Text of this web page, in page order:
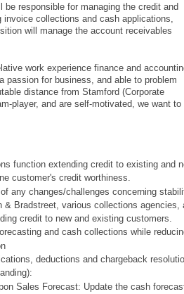
responsible for managing the credit and
collections and cash applications,
will manage the account receivables
work experience finance and
passion for business, and able to problem
distance from Stamford (Corporate
player, and are self-motivated, we want to
function extending credit to existing and
customer's credit worthiness.
any changes/challenges concerning
& Bradstreet, various collections
credit to new and existing customers.
and cash collections while
deductions and chargeback
Sales Forecast: Update the cash